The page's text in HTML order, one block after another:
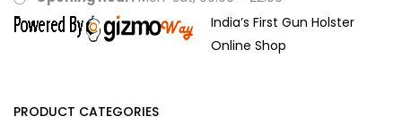
India’s First Gun Holster
Online Shop
PRODUCT CATEGORIES